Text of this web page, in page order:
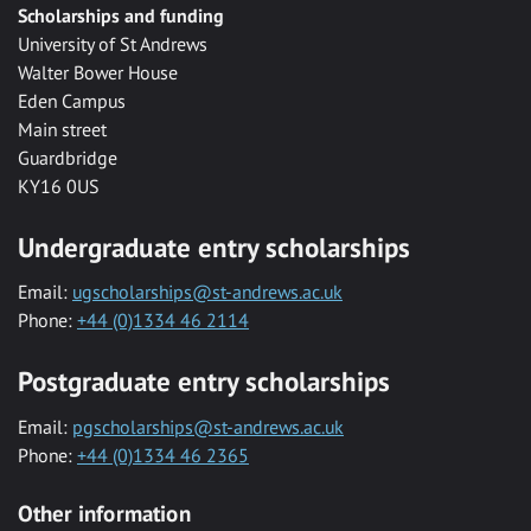
Scholarships and funding
University of St Andrews
Walter Bower House
Eden Campus
Main street
Guardbridge
KY16 0US
Undergraduate entry scholarships
Email: ugscholarships@st-andrews.ac.uk
Phone: +44 (0)1334 46 2114
Postgraduate entry scholarships
Email: pgscholarships@st-andrews.ac.uk
Phone: +44 (0)1334 46 2365
Other information